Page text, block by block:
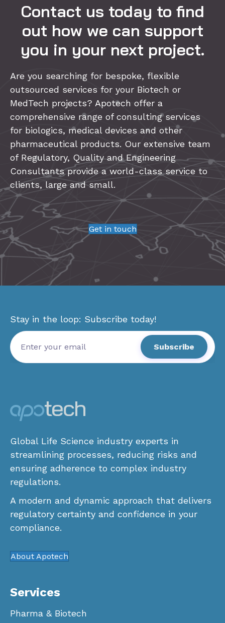
Contact us today to find
out how we can support
you in your next project.
Are you searching for bespoke, flexible
outsourced services for your Biotech or
MedTech projects? Apotech offer a
comprehensive range of consulting services
for biologics, medical devices and other
pharmaceutical products. Our extensive team
of Regulatory, Quality and Engineering
Consultants provide a world-class service to
clients, large and small.
Get in touch
Stay in the loop: Subscribe today!
Global Life Science industry experts in
streamlining processes, reducing risks and
ensuring adherence to complex industry
regulations.
A modern and dynamic approach that delivers
regulatory certainty and confidence in your
compliance.
About Apotech
Services
Pharma & Biotech